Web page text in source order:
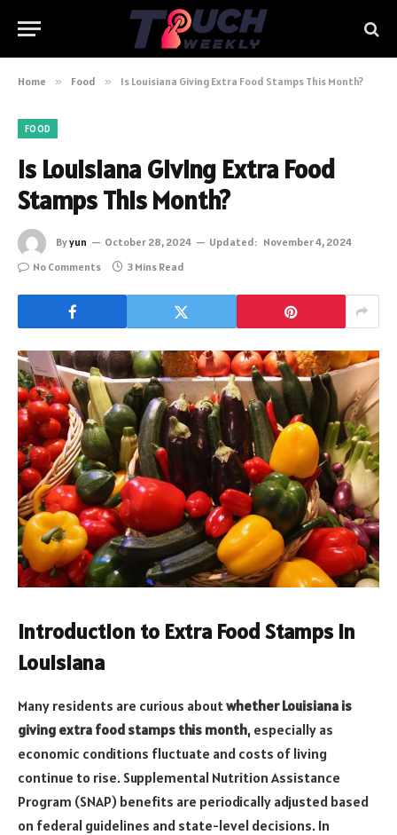
Home » Food » Is Louisiana Giving Extra Food Stamps This Month?
FOOD
Is Louisiana Giving Extra Food
Stamps This Month?
Byyun October 28, 2024 Updated: November 4, 2024
No Comments
3 Mins Read
Introduction to Extra Food Stamps in
Louisiana
Many residents are curious aboutwhether Louisiana is
giving extra food stamps this month, especially as
economic conditions fluctuate and costs of living
continue to rise. Supplemental Nutrition Assistance
Program (SNAP) benefits are periodically adjusted based
on federal guidelines and state-level decisions. In